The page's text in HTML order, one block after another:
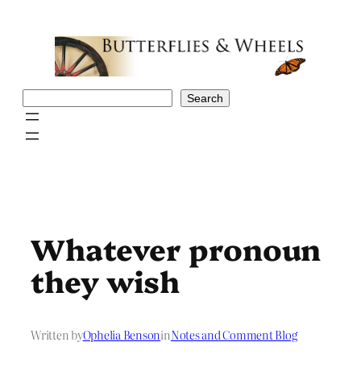
Search
Whatever pronoun
they wish
Written byOphelia BensoninNotes and Comment Blog